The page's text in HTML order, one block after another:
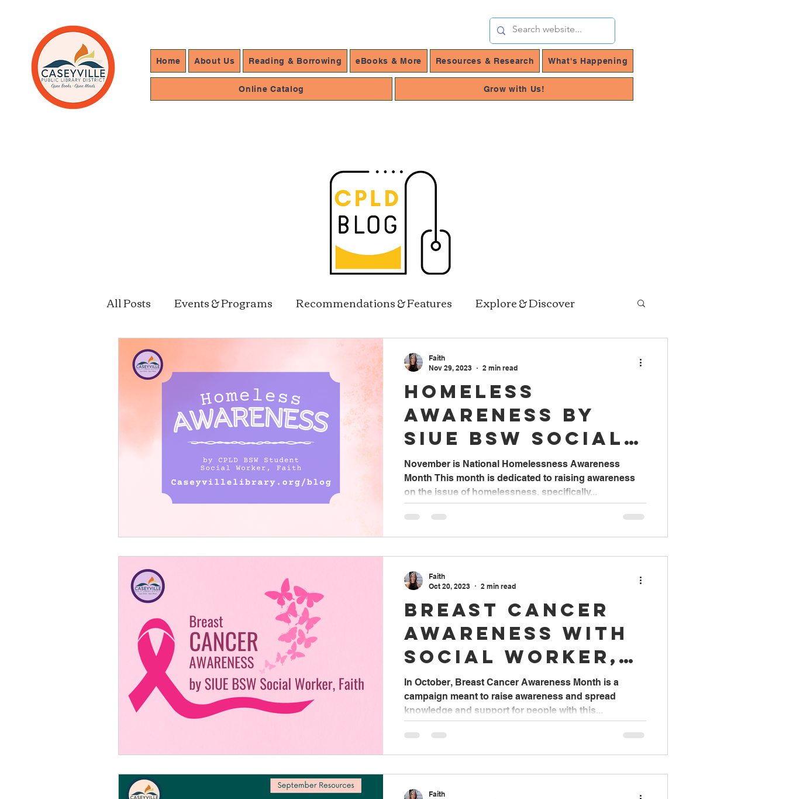
Home About Us Reading & Borrowing eBooks & More Resources & Research What's Happening
Online Catalog Grow with Us!
All Posts Events & Programs Recommendations & Features Explore & Discover
Sustainability & Health Resources In Reach Library Services
Homeless
Awareness by
SIUE BSW Social
Worker Faith
November is National Homelessness Awareness
Month This month is dedicated to raising awareness
on the issue of homelessness, specifically...
Faith
Nov 29, 2023
2 min read
Breast Cancer
Awareness with
Social Worker,
Faith
In October, Breast Cancer Awareness Month is a
campaign meant to raise awareness and spread
knowledge and support for people with this...
Faith
Oct 20, 2023
2 min read
Faith